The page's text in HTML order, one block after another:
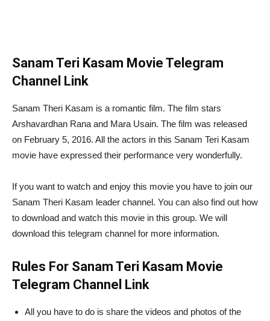
Sanam Teri Kasam Movie Telegram
Channel Link
Sanam Theri Kasam is a romantic film. The film stars
Arshavardhan Rana and Mara Usain. The film was released
on February 5, 2016. All the actors in this Sanam Teri Kasam
movie have expressed their performance very wonderfully.
If you want to watch and enjoy this movie you have to join our
Sanam Theri Kasam leader channel. You can also find out how
to download and watch this movie in this group. We will
download this telegram channel for more information.
Rules For Sanam Teri Kasam Movie
Telegram Channel Link
All you have to do is share the videos and photos of the